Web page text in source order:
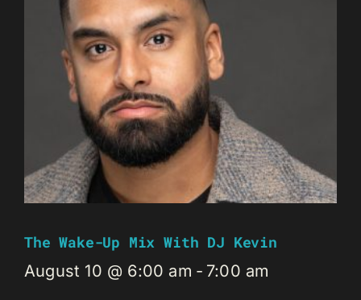
The Wake-Up Mix With DJ Kevin
August 10 @ 6:00 am - 7:00 am